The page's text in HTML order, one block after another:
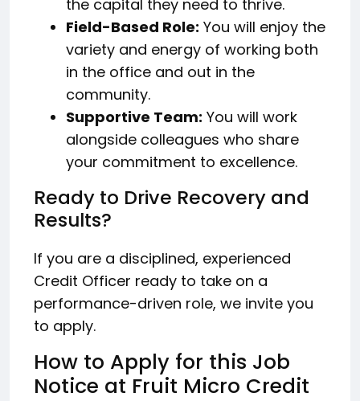
the capital they need to thrive.
Field-Based Role: You will enjoy the
variety and energy of working both
in the office and out in the
community.
Supportive Team: You will work
alongside colleagues who share
your commitment to excellence.
Ready to Drive Recovery and
Results?
If you are a disciplined, experienced
Credit Officer ready to take on a
performance-driven role, we invite you
to apply.
How to Apply for this Job
Notice at Fruit Micro Credit